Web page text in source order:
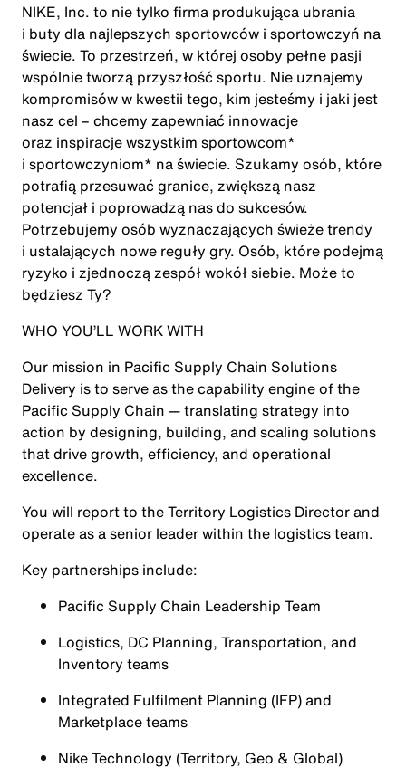
NIKE, Inc. to nie tylko firma produkująca ubrania
i buty dla najlepszych sportowców i sportowczyń na
świecie. To przestrzeń, w której osoby pełne pasji
wspólnie tworzą przyszłość sportu. Nie uznajemy
kompromisów w kwestii tego, kim jesteśmy i jaki jest
nasz cel – chcemy zapewniać innowacje
oraz inspiracje wszystkim sportowcom*
i sportowczyniom* na świecie. Szukamy osób, które
potrafią przesuwać granice, zwiększą nasz
potencjał i poprowadzą nas do sukcesów.
Potrzebujemy osób wyznaczających świeże trendy
i ustalających nowe reguły gry. Osób, które podejmą
ryzyko i zjednoczą zespół wokół siebie. Może to
będziesz Ty?
WHO YOU’LL WORK WITH
Our mission in Pacific Supply Chain Solutions
Delivery is to serve as the capability engine of the
Pacific Supply Chain — translating strategy into
action by designing, building, and scaling solutions
that drive growth, efficiency, and operational
excellence.
You will report to the Territory Logistics Director and
operate as a senior leader within the logistics team.
Key partnerships include:
Pacific Supply Chain Leadership Team
Logistics, DC Planning, Transportation, and
Inventory teams
Integrated Fulfilment Planning (IFP) and
Marketplace teams
Nike Technology (Territory, Geo & Global)